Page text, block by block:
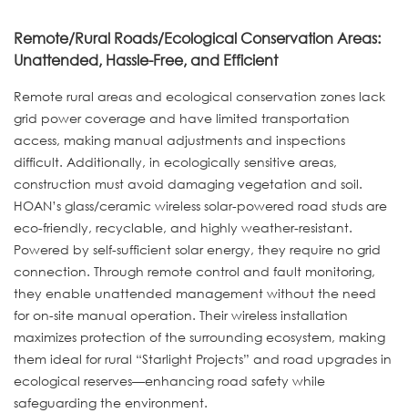
Remote/Rural Roads/Ecological Conservation Areas:
Unattended, Hassle-Free, and Efficient
Remote rural areas and ecological conservation zones lack
grid power coverage and have limited transportation
access, making manual adjustments and inspections
difficult. Additionally, in ecologically sensitive areas,
construction must avoid damaging vegetation and soil.
HOAN’s glass/ceramic wireless solar-powered road studs are
eco-friendly, recyclable, and highly weather-resistant.
Powered by self-sufficient solar energy, they require no grid
connection. Through remote control and fault monitoring,
they enable unattended management without the need
for on-site manual operation. Their wireless installation
maximizes protection of the surrounding ecosystem, making
them ideal for rural “Starlight Projects” and road upgrades in
ecological reserves—enhancing road safety while
safeguarding the environment.